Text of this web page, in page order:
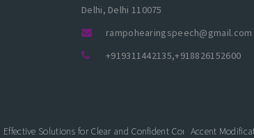
Delhi, Delhi 110075
rampohearingspeech@gmail.com
+919311442135,+918826152600
Effective Solutions for Clear and Confident Communication
Accent